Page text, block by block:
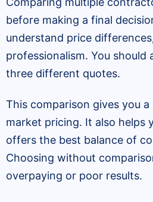
before making a final
understand price
professionalism. You should
three different quotes.
This comparison gives you
market pricing. It also helps
offers the best balance of
Choosing without
overpaying or poor results.